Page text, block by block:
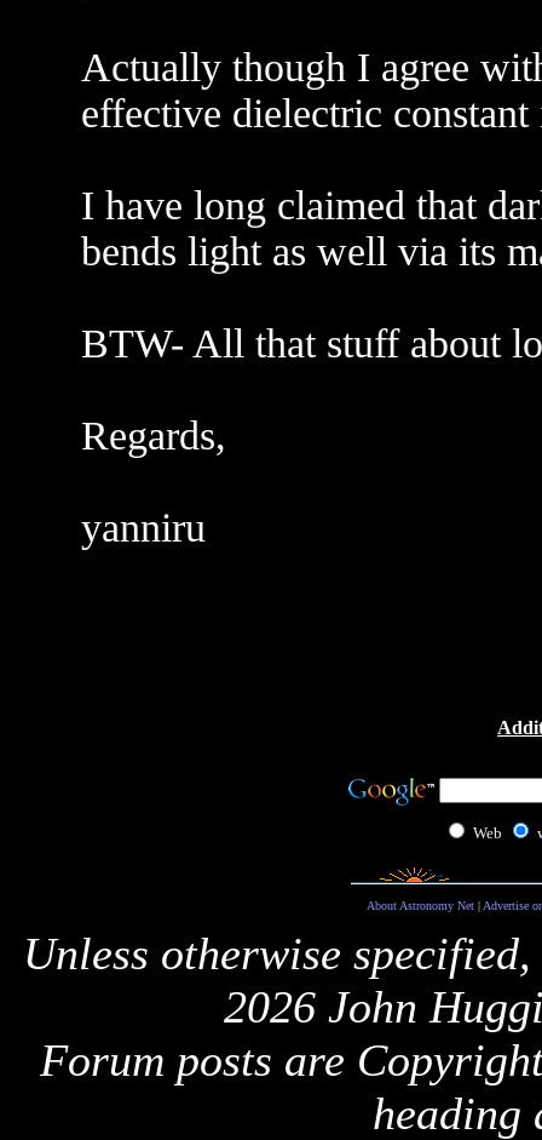
Actually though I agree
effective dielectric
I have long claimed that
bends light as well via its
BTW- All that stuff about
Regards,
yanniru
Web
About Astronomy Net| Advertise
Unless otherwise
2026 John
Forum posts are
heading